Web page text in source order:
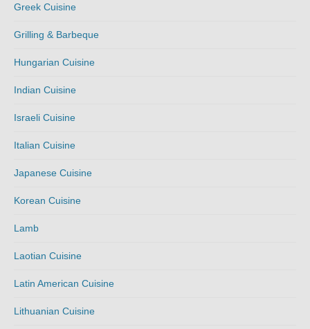
Greek Cuisine
Grilling & Barbeque
Hungarian Cuisine
Indian Cuisine
Israeli Cuisine
Italian Cuisine
Japanese Cuisine
Korean Cuisine
Lamb
Laotian Cuisine
Latin American Cuisine
Lithuanian Cuisine